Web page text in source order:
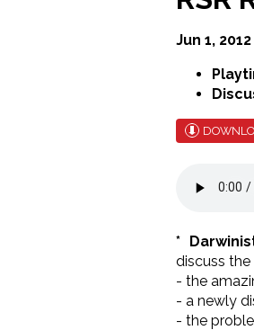
Jun 1, 2012
*
discuss
- the
- a newly
- the